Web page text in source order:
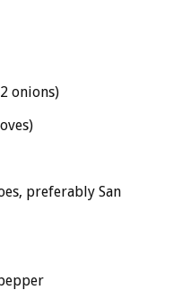
onions)
preferably San